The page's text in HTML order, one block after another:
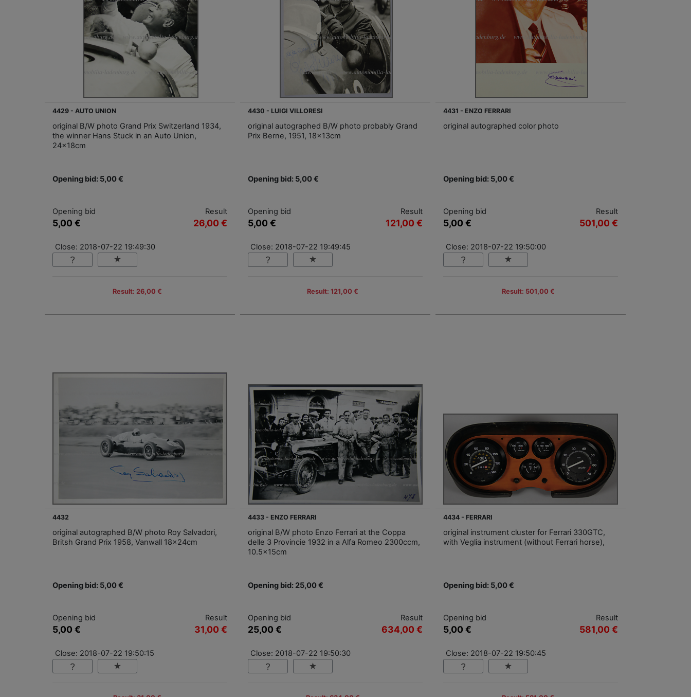
4429 - AUTO UNION
original B/W photo Grand Prix Switzerland 1934,
the winner Hans Stuck in an Auto Union,
24x18cm
Opening bid: 5,00 €
Opening bid
5,00 €
Result
26,00 €
Close: 2018-07-22 19:49:30
Result: 26,00 €
4430 - LUIGI VILLORESI
original autographed B/W photo probably Grand
Prix Berne, 1951, 18x13cm
Opening bid: 5,00 €
Opening bid
5,00 €
Result
121,00 €
Close: 2018-07-22 19:49:45
Result: 121,00 €
4431 - ENZO FERRARI
original autographed color photo
Opening bid: 5,00 €
Opening bid
5,00 €
Result
501,00 €
Close: 2018-07-22 19:50:00
Result: 501,00 €
4432
original autographed B/W photo Roy Salvadori,
Britsh Grand Prix 1958, Vanwall 18x24cm
Opening bid: 5,00 €
Opening bid
5,00 €
Result
31,00 €
Close: 2018-07-22 19:50:15
4433 - ENZO FERRARI
original B/W photo Enzo Ferrari at the Coppa
delle 3 Provincie 1932 in a Alfa Romeo 2300ccm,
10.5x15cm
Opening bid: 25,00 €
Opening bid
25,00 €
Result
634,00 €
Close: 2018-07-22 19:50:30
4434 - FERRARI
original instrument cluster for Ferrari 330GTC,
with Veglia instrument (without Ferrari horse),
Opening bid: 5,00 €
Opening bid
5,00 €
Result
581,00 €
Close: 2018-07-22 19:50:45